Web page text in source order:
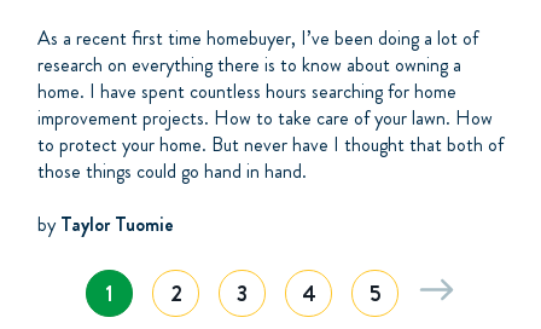
As a recent first time homebuyer, I’ve been doing a lot of
research on everything there is to know about owning a
home. I have spent countless hours searching for home
improvement projects. How to take care of your lawn. How
to protect your home. But never have I thought that both of
those things could go hand in hand.
byTaylor Tuomie
1 2 3 4 5